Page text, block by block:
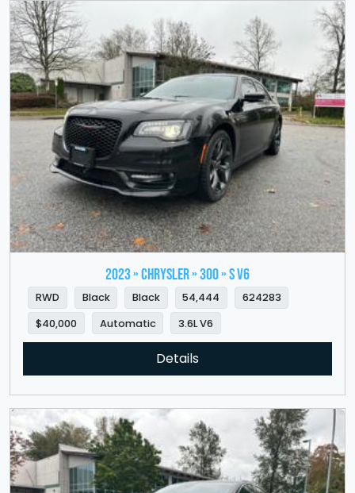
2023 » CHRYSLER » 300 » S V6
RWD Black Black 54,444
624283
$40,000
Automatic 3.6L V6
Details